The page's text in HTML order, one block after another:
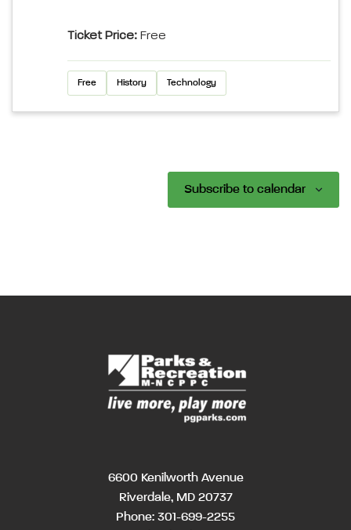
Ticket Price: Free
Free History Technology
Subscribe to calendar
6600 Kenilworth Avenue
Riverdale, MD 20737
Phone: 301-699-2255